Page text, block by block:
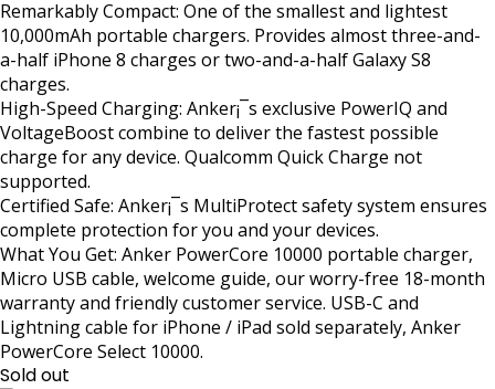
Remarkably Compact: One of the smallest and lightest
10,000mAh portable chargers. Provides almost three-and-
a-half iPhone 8 charges or two-and-a-half Galaxy S8
charges.
High-Speed Charging: Anker¡¯s exclusive PowerIQ and
VoltageBoost combine to deliver the fastest possible
charge for any device. Qualcomm Quick Charge not
supported.
Certified Safe: Anker¡¯s MultiProtect safety system ensures
complete protection for you and your devices.
What You Get: Anker PowerCore 10000 portable charger,
Micro USB cable, welcome guide, our worry-free 18-month
warranty and friendly customer service. USB-C and
Lightning cable for iPhone / iPad sold separately, Anker
PowerCore Select 10000.
Sold out